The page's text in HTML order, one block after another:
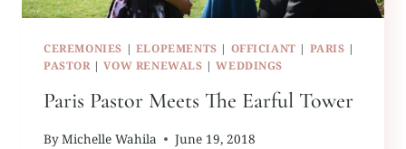
CEREMONIES | ELOPEMENTS | OFFICIANT | PARIS |
PASTOR |VOW RENEWALS |WEDDINGS
Paris Pastor Meets The Earful Tower
ByMichelle Wahila June 19, 2018